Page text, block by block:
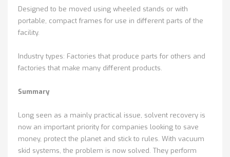
Designed to be moved using wheeled stands or with
portable, compact frames for use in different parts of the
facility.
Industry types: Factories that produce parts for others and
factories that make many different products.
Summary
Long seen as a mainly practical issue, solvent recovery is
now an important priority for companies looking to save
money, protect the planet and stick to rules. With vacuum
skid systems, the problem is now solved. They perform